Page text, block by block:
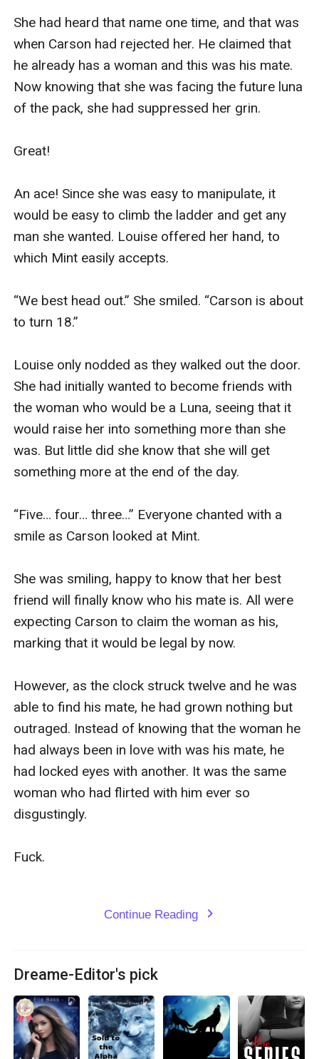
She had heard that name one time, and that was
when Carson had rejected her. He claimed that
he already has a woman and this was his mate.
Now knowing that she was facing the future luna
of the pack, she had suppressed her grin.
Great!
An ace! Since she was easy to manipulate, it
would be easy to climb the ladder and get any
man she wanted. Louise offered her hand, to
which Mint easily accepts.
“We best head out.” She smiled. “Carson is about
to turn 18.”
Louise only nodded as they walked out the door.
She had initially wanted to become friends with
the woman who would be a Luna, seeing that it
would raise her into something more than she
was. But little did she know that she will get
something more at the end of the day.
“Five… four… three…” Everyone chanted with a
smile as Carson looked at Mint.
She was smiling, happy to know that her best
friend will finally know who his mate is. All were
expecting Carson to claim the woman as his,
marking that it would be legal by now.
However, as the clock struck twelve and he was
able to find his mate, he had grown nothing but
outraged. Instead of knowing that the woman he
had always been in love with was his mate, he
had locked eyes with another. It was the same
woman who had flirted with him ever so
disgustingly.
Fuck.
Continue Reading expand_more
Dreame-Editor's pick